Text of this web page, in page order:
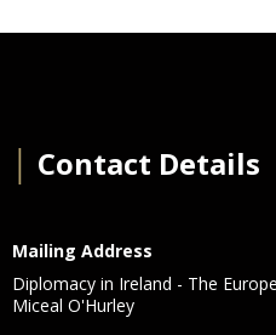
Contact Details
Mailing Address
Diplomacy in Ireland - The
Miceal O'Hurley